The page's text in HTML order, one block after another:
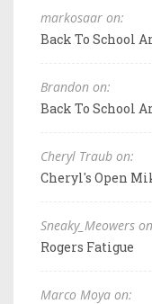
markosaar on:
Back To School
Brandon on:
Back To School
Cheryl Traub on:
Cheryl's Open
Sneaky_Meowers
Rogers Fatigue
Marco Moya on: